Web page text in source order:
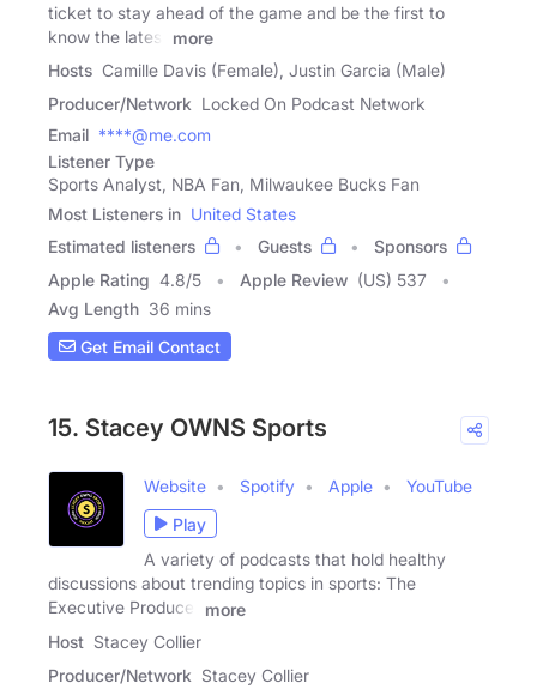
ticket to stay ahead of the game and be the first to
know the latest
more
Hosts Camille Davis (Female), Justin Garcia (Male)
Producer/Network Locked On Podcast Network
Email ****@me.com
Listener Type
Sports Analyst, NBA Fan, Milwaukee Bucks Fan
Most Listeners in United States
Estimated listeners
Guests
Sponsors
Apple Rating 4.8/5 Apple Review (US) 537
Avg Length 36 mins
Get Email Contact
15. Stacey OWNS Sports
Website Spotify Apple
YouTube
Play
A variety of podcasts that hold healthy
discussions about trending topics in sports: The
Executive Producer
more
Host Stacey Collier
Producer/Network Stacey Collier